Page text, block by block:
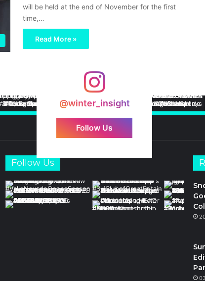
will be held at the end of November for the first
time,…
Read More »
@winter_insight
Follow Us
Follow Us